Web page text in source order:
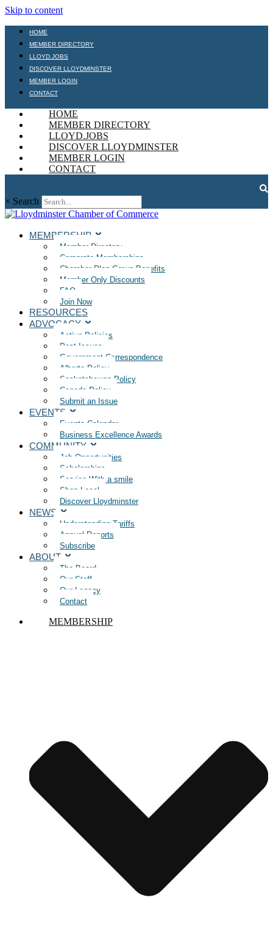
Skip to content
HOME
MEMBER DIRECTORY
LLOYD.JOBS
DISCOVER LLOYDMINSTER
MEMBER LOGIN
CONTACT
HOME
MEMBER DIRECTORY
LLOYD.JOBS
DISCOVER LLOYDMINSTER
MEMBER LOGIN
CONTACT
× Search
MEMBERSHIP
Member Directory
Corporate Memberships
Chamber Plan Group Benefits
Member Only Discounts
FAQ
Join Now
RESOURCES
ADVOCACY
Active Policies
Past Issues
Government Correspondence
Alberta Policy
Saskatchewan Policy
Canada Policy
Submit an Issue
EVENTS
Events Calendar
Business Excellence Awards
COMMUNITY
Job Opportunities
Scholarships
Service With a smile
Shop Local
Discover Lloydminster
NEWS
Understanding Tariffs
Annual Reports
Subscribe
ABOUT
The Board
Our Staff
Our Legacy
Contact
MEMBERSHIP